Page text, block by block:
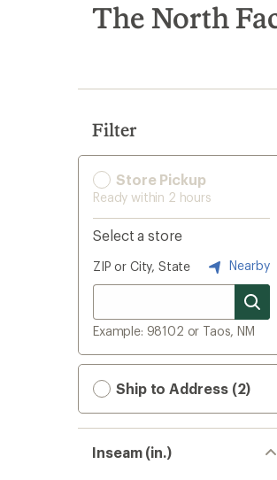
search
results
The North
Filter
Store Pickup
Ready within 2 hours
Select a store
ZIP or City, State Nearby
Example: 98102 or Taos, NM
Ship to Address (2)
Inseam (in.)